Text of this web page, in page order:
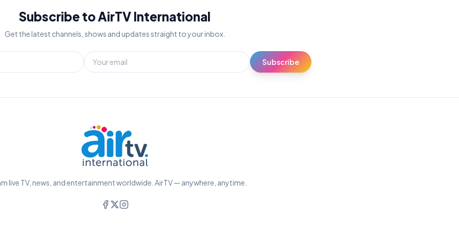
Subscribe to AirTV International
Get the latest channels, shows and updates straight to your inbox.
Subscribe
live TV, news, and entertainment worldwide. AirTV — anywhere, anytime.